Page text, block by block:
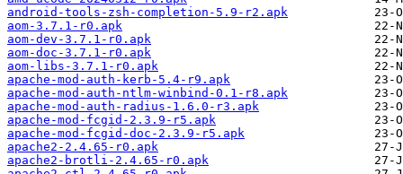
android-tools-zsh-completion-5.9-r2.apk
aom-3.7.1-r0.apk
aom-dev-3.7.1-r0.apk
aom-doc-3.7.1-r0.apk
aom-libs-3.7.1-r0.apk
apache-mod-auth-kerb-5.4-r9.apk
apache-mod-auth-ntlm-winbind-0.1-r8.apk
apache-mod-auth-radius-1.6.0-r3.apk
apache-mod-fcgid-2.3.9-r5.apk
apache-mod-fcgid-doc-2.3.9-r5.apk
apache2-2.4.65-r0.apk
apache2-brotli-2.4.65-r0.apk